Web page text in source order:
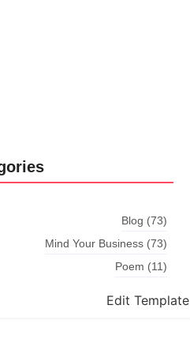
Blog (73)
Mind Your Business (73)
Poem (11)
Edit Template